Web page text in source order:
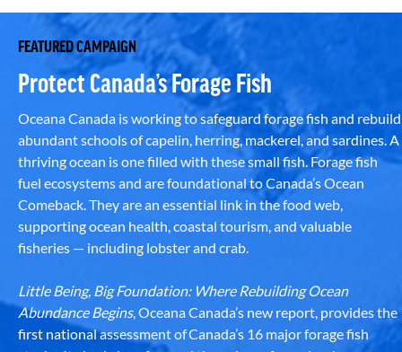
FEATURED CAMPAIGN
Protect Canada’s Forage Fish
Oceana Canada is working to safeguard forage fish and rebuild
abundant schools of capelin, herring, mackerel, and sardines. A
thriving ocean is one filled with these small fish. Forage fish
fuel ecosystems and are foundational to Canada’s Ocean
Comeback. They are an essential link in the food web,
supporting ocean health, coastal tourism, and valuable
fisheries — including lobster and crab.
Little Being, Big Foundation: Where Rebuilding Ocean
Abundance Begins, Oceana Canada’s new report, provides the
first national assessment of Canada’s 16 major forage fish